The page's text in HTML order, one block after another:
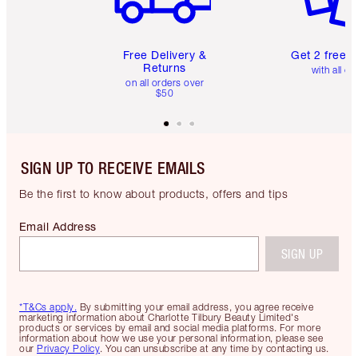
Free Delivery &
Returns
on all orders over
$50
Get 2 free
with all
SIGN UP TO RECEIVE EMAILS
Be the first to know about products, offers and tips
*T&Cs apply. By submitting your email address, you agree receive
marketing information about Charlotte Tilbury Beauty Limited's
products or services by email and social media platforms. For more
information about how we use your personal information, please see
our Privacy Policy. You can unsubscribe at any time by contacting us.
Email Address
SIGN UP